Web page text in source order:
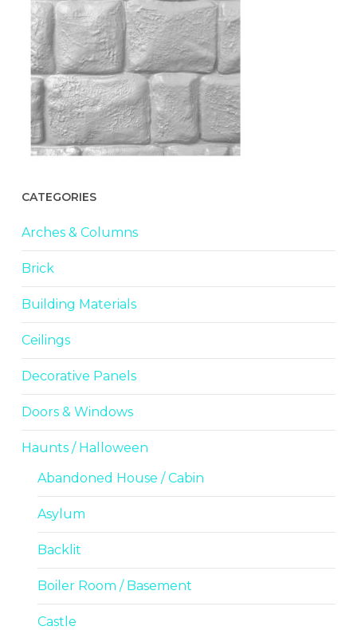
CATEGORIES
Arches & Columns
Brick
Building Materials
Ceilings
Decorative Panels
Doors & Windows
Haunts / Halloween
Abandoned House / Cabin
Asylum
Backlit
Boiler Room / Basement
Castle